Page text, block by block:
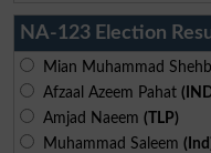
NA-123 Election
Mian Muhammad
Afzaal Azeem Pahat
Amjad Naeem (TLP)
Muhammad Saleem